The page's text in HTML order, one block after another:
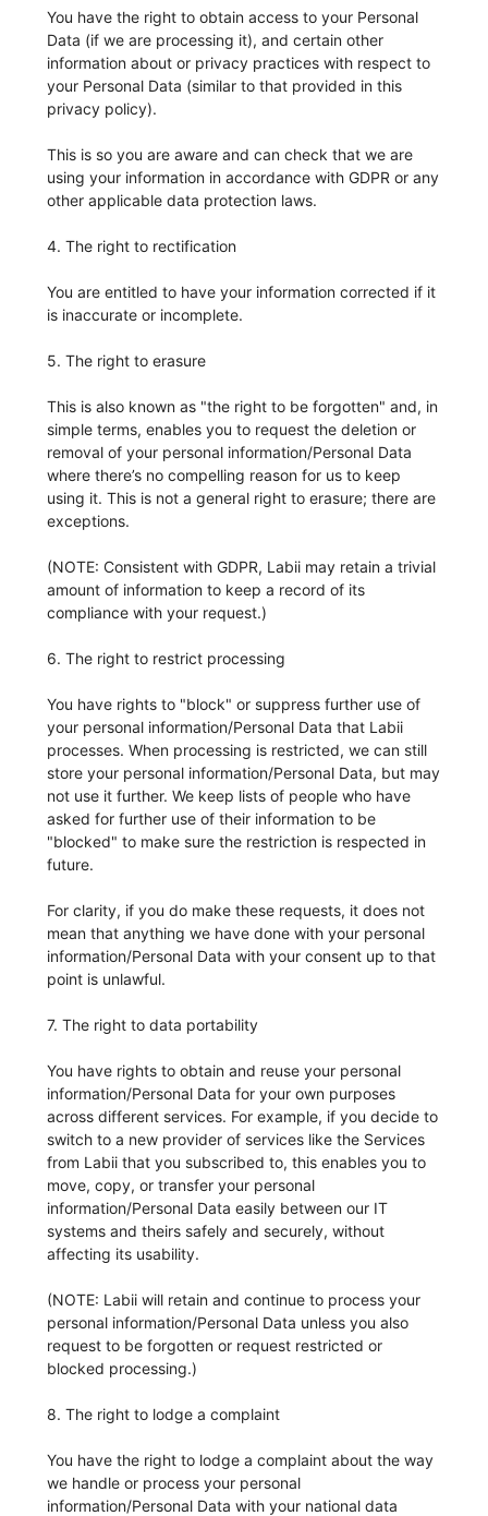
You have the right to obtain access to your Personal
Data (if we are processing it), and certain other
information about or privacy practices with respect to
your Personal Data (similar to that provided in this
privacy policy).
This is so you are aware and can check that we are
using your information in accordance with GDPR or any
other applicable data protection laws.
4. The right to rectification
You are entitled to have your information corrected if it
is inaccurate or incomplete.
5. The right to erasure
This is also known as "the right to be forgotten" and, in
simple terms, enables you to request the deletion or
removal of your personal information/Personal Data
where there’s no compelling reason for us to keep
using it. This is not a general right to erasure; there are
exceptions.
(NOTE: Consistent with GDPR, Labii may retain a trivial
amount of information to keep a record of its
compliance with your request.)
6. The right to restrict processing
You have rights to "block" or suppress further use of
your personal information/Personal Data that Labii
processes. When processing is restricted, we can still
store your personal information/Personal Data, but may
not use it further. We keep lists of people who have
asked for further use of their information to be
"blocked" to make sure the restriction is respected in
future.
For clarity, if you do make these requests, it does not
mean that anything we have done with your personal
information/Personal Data with your consent up to that
point is unlawful.
7. The right to data portability
You have rights to obtain and reuse your personal
information/Personal Data for your own purposes
across different services. For example, if you decide to
switch to a new provider of services like the Services
from Labii that you subscribed to, this enables you to
move, copy, or transfer your personal
information/Personal Data easily between our IT
systems and theirs safely and securely, without
affecting its usability.
(NOTE: Labii will retain and continue to process your
personal information/Personal Data unless you also
request to be forgotten or request restricted or
blocked processing.)
8. The right to lodge a complaint
You have the right to lodge a complaint about the way
we handle or process your personal
information/Personal Data with your national data